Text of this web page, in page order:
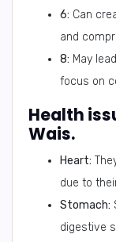
6: Can
and
8: May
focus on
Health
Wais.
Heart:
due to
Stomach:
digestive